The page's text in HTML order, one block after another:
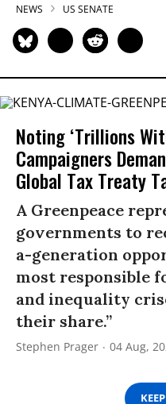
NEWS US SENATE
Noting ‘Trillions
Campaigners
Global Tax Treaty
A Greenpeace
governments to
a-generation
most responsible
and inequality
their share.”
Stephen Prager 04 Aug,